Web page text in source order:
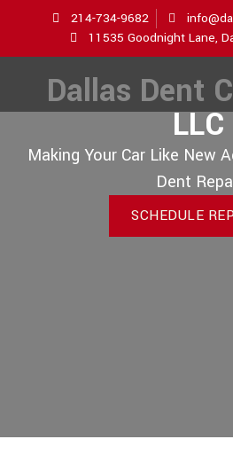
214-734-9682
11535 Goodnight Lane,
Dallas Dent
LLC
Making Your Car Like New
Dent
SCHEDULE